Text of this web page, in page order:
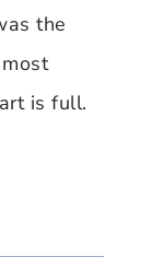
the
is full.